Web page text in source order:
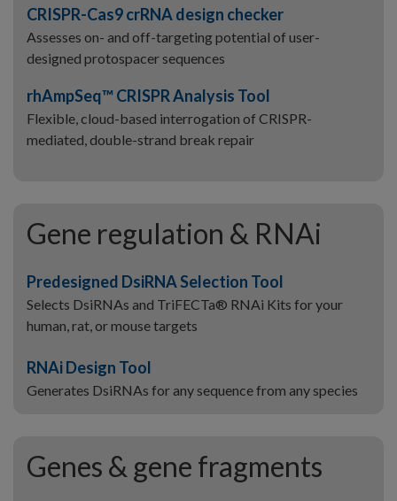
CRISPR-Cas9 crRNA design checker
Assesses on- and off-targeting potential of user-
designed protospacer sequences
rhAmpSeq™ CRISPR Analysis Tool
Flexible, cloud-based interrogation of CRISPR-
mediated, double-strand break repair
Gene regulation & RNAi
Predesigned DsiRNA Selection Tool
Selects DsiRNAs and TriFECTa® RNAi Kits for your
human, rat, or mouse targets
RNAi Design Tool
Generates DsiRNAs for any sequence from any species
Genes & gene fragments